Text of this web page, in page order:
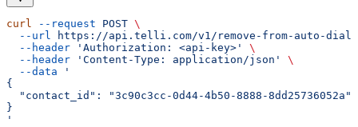
curl --request POST \
  --url
https://api.telli.com/v1/remove-from-auto-
  --header
'Authorization: <api-key>'
\
  --header
'Content-Type: application/json'
\
  --data
'
{
  "contact_id": "3c90c3cc-0d44-4b50-8888-8dd25736052a"
}
'